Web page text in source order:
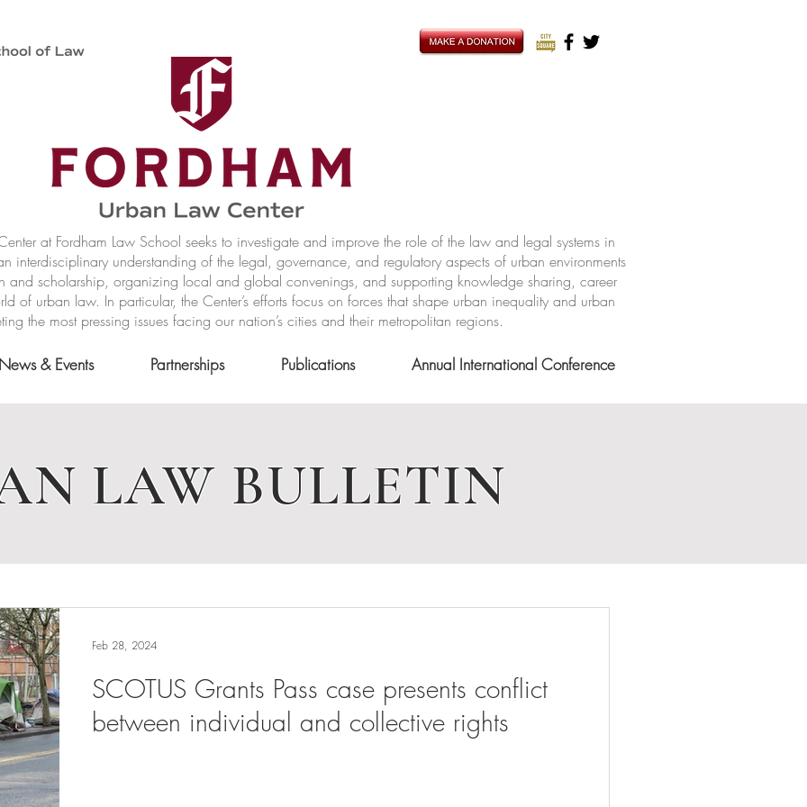
at Fordham Law School seeks to investigate and improve the role of the law and legal systems in
interdisciplinary understanding of the legal, governance, and regulatory aspects of urban environments
and scholarship, organizing local and global convenings, and supporting knowledge sharing, career
of urban law. In particular, the Center’s efforts focus on forces that shape urban inequality and urban
the most pressing issues facing our nation’s cities and their metropolitan regions.
& Events Partnerships Publications Annual International Conference
LAW BULLETIN
SCOTUS Grants Pass case presents conflict
between individual and collective rights
Feb 28, 2024